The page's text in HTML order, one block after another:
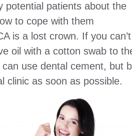
potential patients about the
to cope with them
is a lost crown. If you can’t
oil with a cotton swab to
use dental cement, but
clinic as soon as possible.